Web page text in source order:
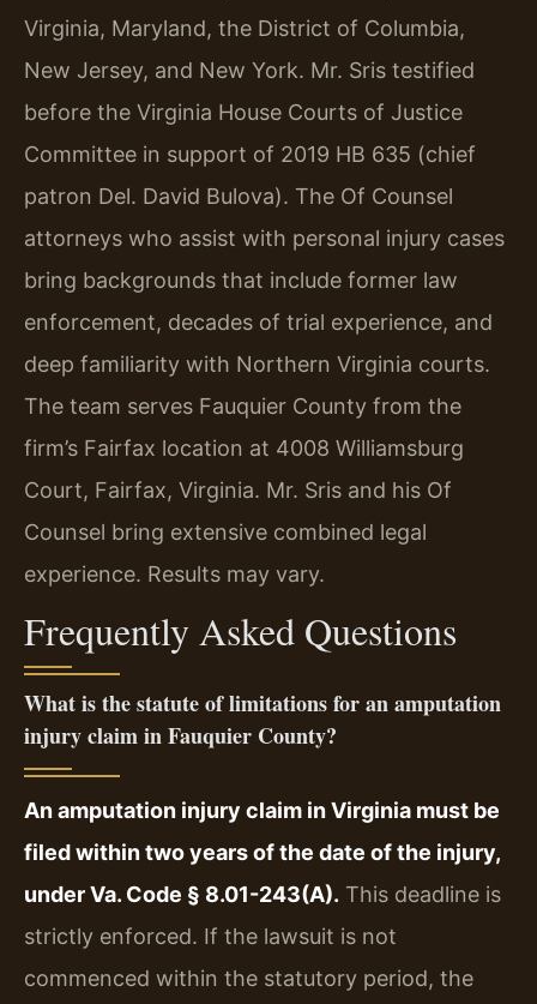
Virginia, Maryland, the District of Columbia,
New Jersey, and New York. Mr. Sris testified
before the Virginia House Courts of Justice
Committee in support of 2019 HB 635 (chief
patron Del. David Bulova). The Of Counsel
attorneys who assist with personal injury cases
bring backgrounds that include former law
enforcement, decades of trial experience, and
deep familiarity with Northern Virginia courts.
The team serves Fauquier County from the
firm’s Fairfax location at 4008 Williamsburg
Court, Fairfax, Virginia. Mr. Sris and his Of
Counsel bring extensive combined legal
experience. Results may vary.
Frequently Asked Questions
What is the statute of limitations for an amputation
injury claim in Fauquier County?
An amputation injury claim in Virginia must be
filed within two years of the date of the injury,
under Va. Code § 8.01-243(A). This deadline is
strictly enforced. If the lawsuit is not
commenced within the statutory period, the